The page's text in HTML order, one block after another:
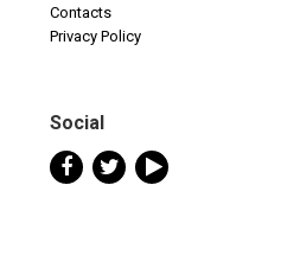
Contacts
Privacy Policy
Social